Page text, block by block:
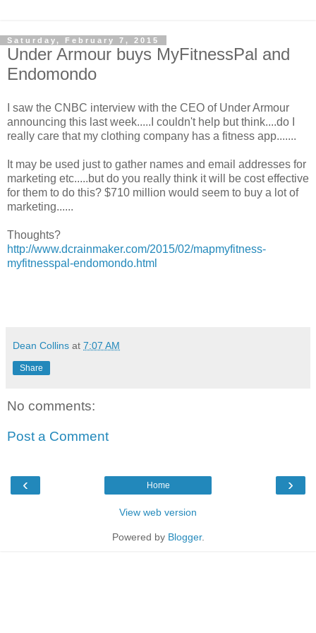
Saturday, February 7, 2015
Under Armour buys MyFitnessPal and
Endomondo
I saw the CNBC interview with the CEO of Under Armour
announcing this last week.....I couldn't help but think....do I
really care that my clothing company has a fitness app.......
It may be used just to gather names and email addresses for
marketing etc.....but do you really think it will be cost effective
for them to do this? $710 million would seem to buy a lot of
marketing......
Thoughts?
http://www.dcrainmaker.com/2015/02/mapmyfitness-
myfitnesspal-endomondo.html
Dean Collins at 7:07 AM
Share
No comments:
Post a Comment
‹ ›
Home
View web version
Powered by Blogger.